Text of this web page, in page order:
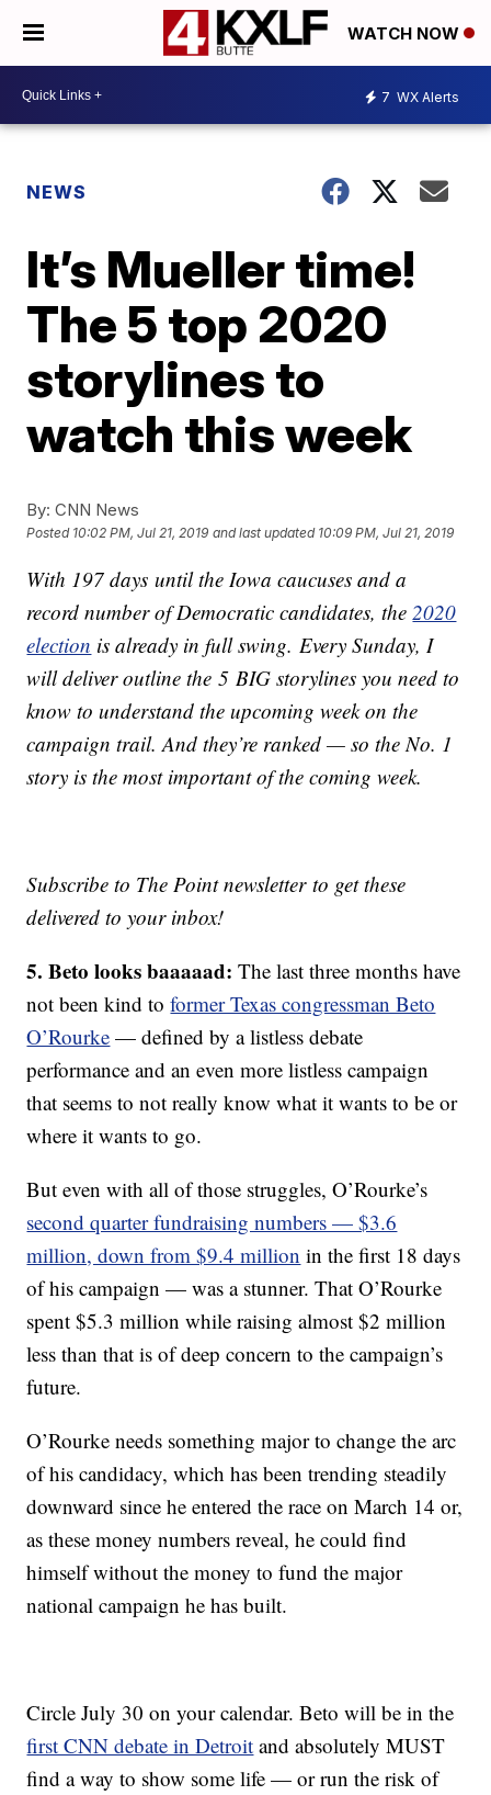
WATCH NOW
7 WX Alerts
NEWS
It’s Mueller time!
The 5 top 2020
storylines to
watch this week
By: CNN News
Posted 10:02 PM, Jul 21, 2019 and last updated 10:09 PM, Jul 21, 2019
With 197 days until the Iowa caucuses and a
record number of Democratic candidates, the2020
election is already in full swing. Every Sunday, I
will deliver outline the 5 BIG storylines you need to
know to understand the upcoming week on the
campaign trail. And they’re ranked — so the No. 1
story is the most important of the coming week.
Subscribe to The Point newsletter to get these
delivered to your inbox!
5. Beto looks baaaaad: The last three months have
not been kind toformer Texas congressman Beto
O’Rourke — defined by a listless debate
performance and an even more listless campaign
that seems to not really know what it wants to be or
where it wants to go.
But even with all of those struggles, O’Rourke’s
second quarter fundraising numbers — $3.6
million, down from $9.4 million in the first 18 days
of his campaign — was a stunner. That O’Rourke
spent $5.3 million while raising almost $2 million
less than that is of deep concern to the campaign’s
future.
O’Rourke needs something major to change the arc
of his candidacy, which has been trending steadily
downward since he entered the race on March 14 or,
as these money numbers reveal, he could find
himself without the money to fund the major
national campaign he has built.
Circle July 30 on your calendar. Beto will be in the
first CNN debate in Detroit and absolutely MUST
find a way to show some life — or run the risk of